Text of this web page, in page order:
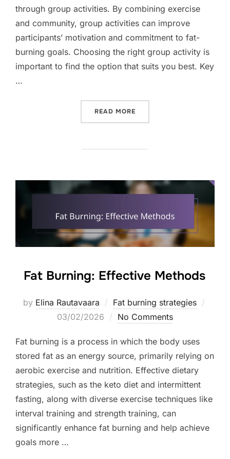
through group activities. By combining exercise
and community, group activities can improve
participants’ motivation and commitment to fat-
burning goals. Choosing the right group activity is
important to find the option that suits you best. Key
…
READ MORE
Fat Burning: Effective Methods
by Elina Rautavaara Fat burning strategies
03/02/2026 No Comments
Fat burning is a process in which the body uses
stored fat as an energy source, primarily relying on
aerobic exercise and nutrition. Effective dietary
strategies, such as the keto diet and intermittent
fasting, along with diverse exercise techniques like
interval training and strength training, can
significantly enhance fat burning and help achieve
goals more …